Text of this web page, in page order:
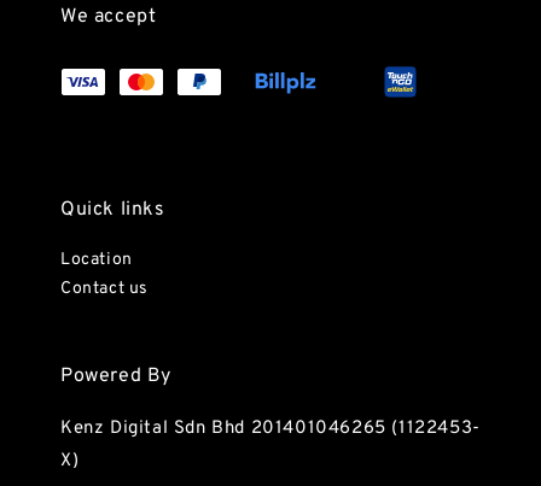
We accept
Quick links
Location
Contact us
Powered By
Kenz Digital Sdn Bhd 201401046265 (1122453-
X)